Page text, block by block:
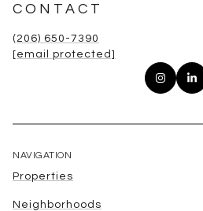
CONTACT
(206) 650-7390
[email protected]
NAVIGATION
Properties
Neighborhoods